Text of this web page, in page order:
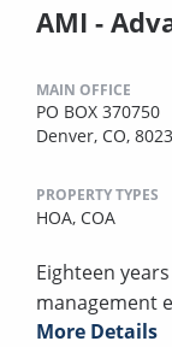
AMI -
MAIN OFFICE
PO BOX 370750
Denver, CO,
PROPERTY TYPES
HOA, COA
Eighteen
management
More Details